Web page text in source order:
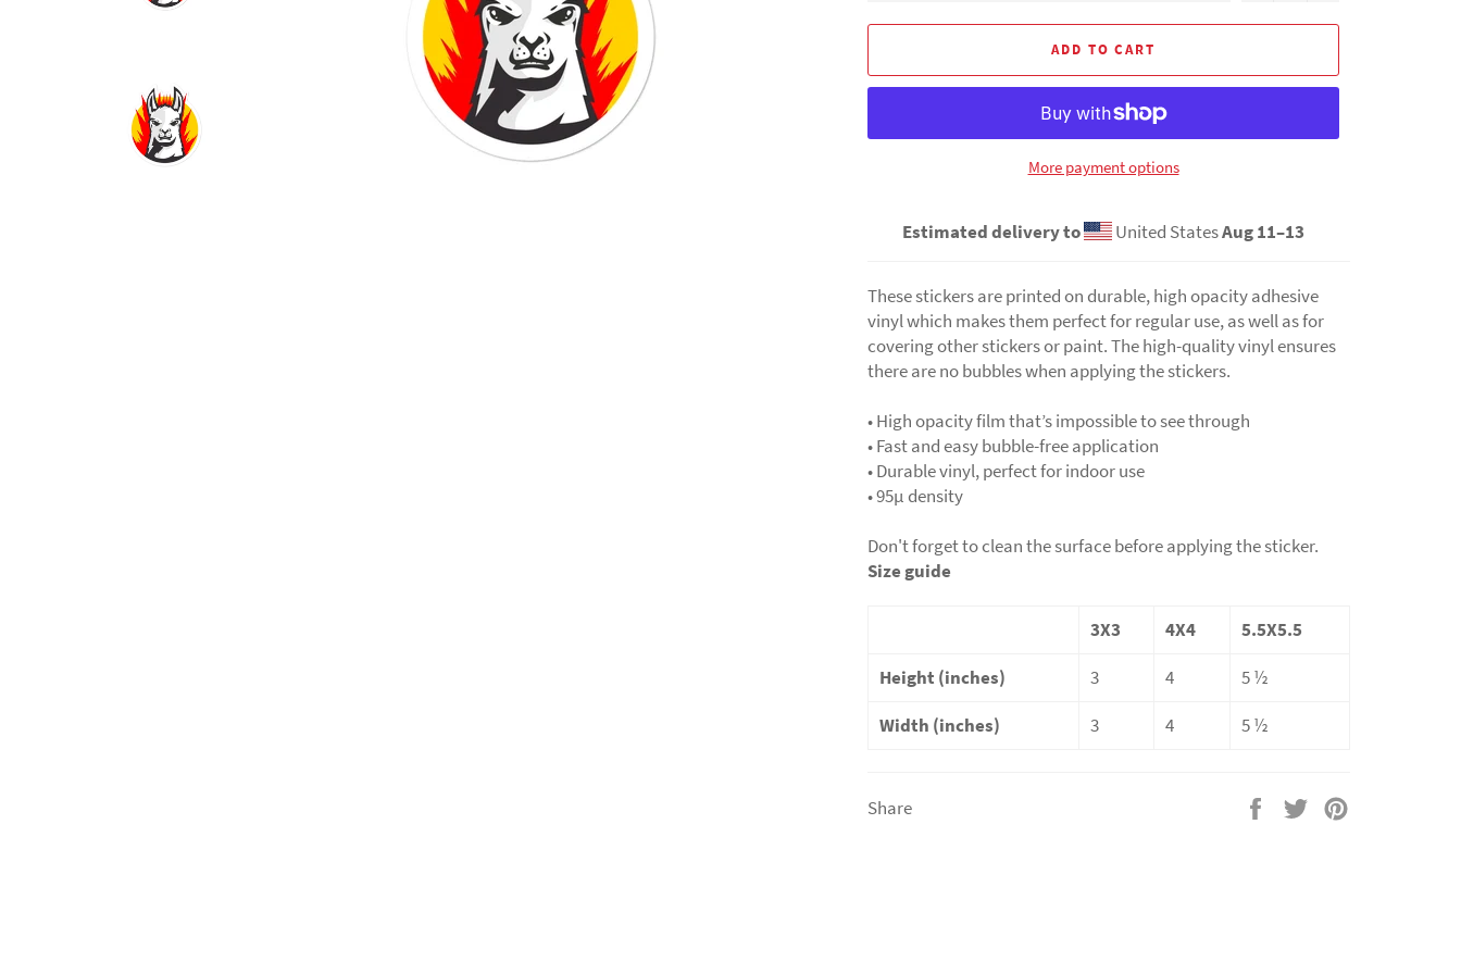
ADD TO CART
More payment options
Estimated delivery to United StatesAug 11⁠–13
These stickers are printed on durable, high opacity adhesive
vinyl which makes them perfect for regular use, as well as for
covering other stickers or paint. The high-quality vinyl ensures
there are no bubbles when applying the stickers.
• High opacity film that’s impossible to see through
• Fast and easy bubble-free application
• Durable vinyl, perfect for indoor use
• 95µ density
Don't forget to clean the surface before applying the sticker.
Size guide
3X3 4X4
5.5X5.5
Height (inches)
3 4
5 ½
Width (inches)
3 4 5 ½
Share
Share
Tweet